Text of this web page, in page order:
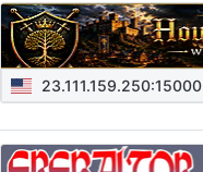
23.111.159.250:15000